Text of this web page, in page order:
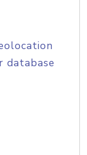
database